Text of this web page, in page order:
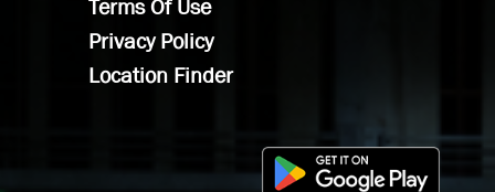
Terms Of Use
Privacy Policy
Location Finder